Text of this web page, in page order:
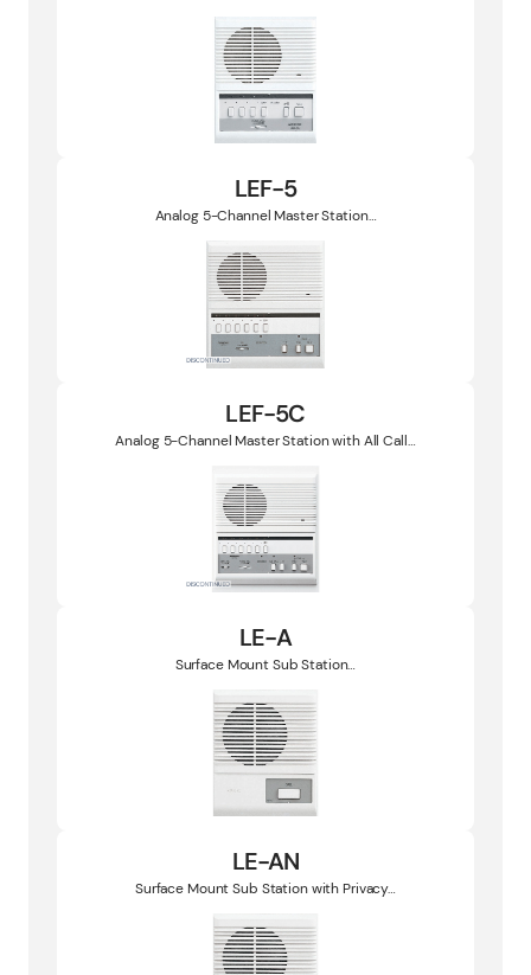
LEF-5
Analog 5-Channel Master Station…
LEF-5C
Analog 5-Channel Master Station with All Call…
LE-A
Surface Mount Sub Station…
LE-AN
Surface Mount Sub Station with Privacy…